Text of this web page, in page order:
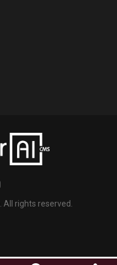
. All rights reserved.